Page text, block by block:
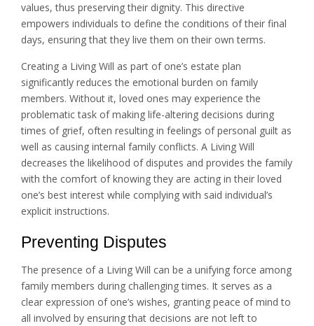
values, thus preserving their dignity. This directive
empowers individuals to define the conditions of their final
days, ensuring that they live them on their own terms.
Creating a Living Will as part of one’s estate plan
significantly reduces the emotional burden on family
members. Without it, loved ones may experience the
problematic task of making life-altering decisions during
times of grief, often resulting in feelings of personal guilt as
well as causing internal family conflicts. A Living Will
decreases the likelihood of disputes and provides the family
with the comfort of knowing they are acting in their loved
one’s best interest while complying with said individual’s
explicit instructions.
Preventing Disputes
The presence of a Living Will can be a unifying force among
family members during challenging times. It serves as a
clear expression of one’s wishes, granting peace of mind to
all involved by ensuring that decisions are not left to